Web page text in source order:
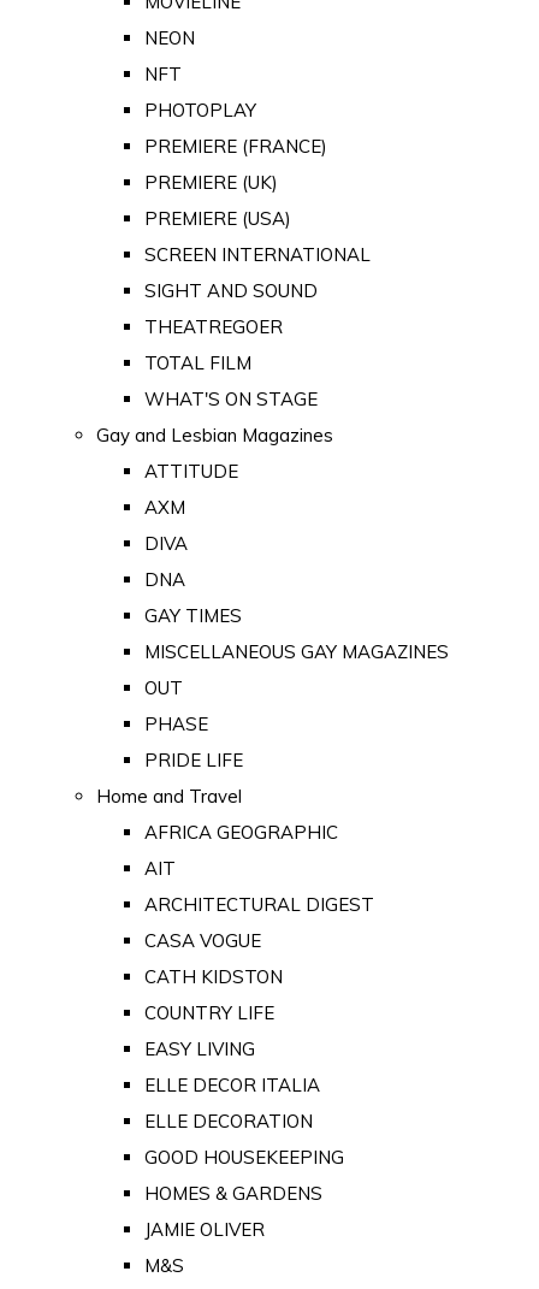
NEON
NFT
PHOTOPLAY
PREMIERE (FRANCE)
PREMIERE (UK)
PREMIERE (USA)
SCREEN INTERNATIONAL
SIGHT AND SOUND
THEATREGOER
TOTAL FILM
WHAT'S ON STAGE
Gay and Lesbian Magazines
ATTITUDE
AXM
DIVA
DNA
GAY TIMES
MISCELLANEOUS GAY MAGAZINES
OUT
PHASE
PRIDE LIFE
Home and Travel
AFRICA GEOGRAPHIC
AIT
ARCHITECTURAL DIGEST
CASA VOGUE
CATH KIDSTON
COUNTRY LIFE
EASY LIVING
ELLE DECOR ITALIA
ELLE DECORATION
GOOD HOUSEKEEPING
HOMES & GARDENS
JAMIE OLIVER
M&S